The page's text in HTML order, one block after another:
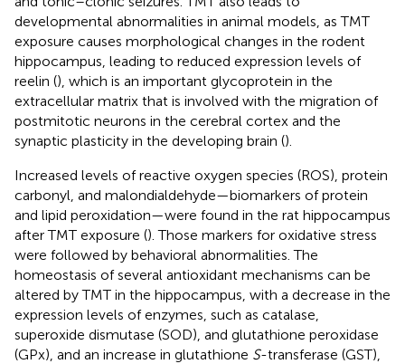
developmental abnormalities in animal models, as TMT
exposure causes morphological changes in the rodent
hippocampus, leading to reduced expression levels of
reelin (), which is an important glycoprotein in the
extracellular matrix that is involved with the migration of
postmitotic neurons in the cerebral cortex and the
synaptic plasticity in the developing brain ().
Increased levels of reactive oxygen species (ROS), protein
carbonyl, and malondialdehyde—biomarkers of protein
and lipid peroxidation—were found in the rat hippocampus
after TMT exposure (). Those markers for oxidative stress
were followed by behavioral abnormalities. The
homeostasis of several antioxidant mechanisms can be
altered by TMT in the hippocampus, with a decrease in the
expression levels of enzymes, such as catalase,
superoxide dismutase (SOD), and glutathione peroxidase
(GPx), and an increase in glutathione S-transferase (GST),